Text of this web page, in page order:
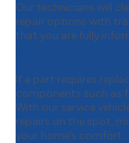
Our technicians will
repair options with
that you are fully
If a part requires
components such as
With our service
repairs on the spot,
your home’s comfort.